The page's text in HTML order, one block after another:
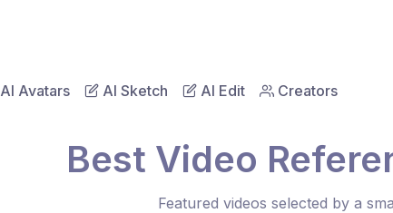
AI Avatars AI Sketch AI Edit Creators
Best Video
Featured videos selected by a